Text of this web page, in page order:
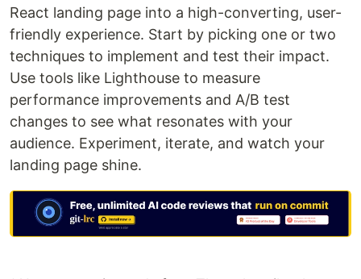
React landing page into a high-converting, user-
friendly experience. Start by picking one or two
techniques to implement and test their impact.
Use tools like Lighthouse to measure
performance improvements and A/B test
changes to see what resonates with your
audience. Experiment, iterate, and watch your
landing page shine.